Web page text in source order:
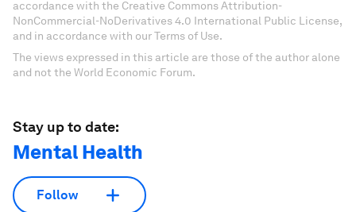
accordance with the Creative Commons Attribution-
NonCommercial-NoDerivatives 4.0 International Public License,
and in accordance with our Terms of Use.
The views expressed in this article are those of the author alone
and not the World Economic Forum.
Stay up to date:
Mental Health
Follow